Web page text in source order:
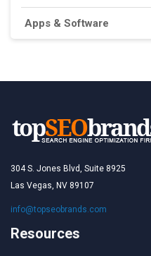
Apps & Software
304 S. Jones Blvd, Suite 8925
Las Vegas, NV 89107
info@topseobrands.com
Resources